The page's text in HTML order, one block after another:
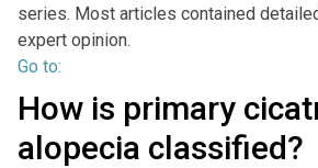
series. Most articles contained
expert opinion.
Go to:
How is primary
alopecia classified?